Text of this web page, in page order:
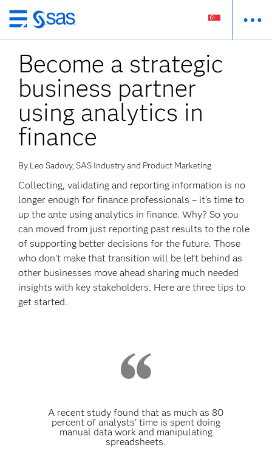
Skip
to
main
content
Become a strategic
business partner
using analytics in
finance
By Leo Sadovy, SAS Industry and Product Marketing
Collecting, validating and reporting information is no
longer enough for finance professionals – it's time to
up the ante using analytics in finance. Why? So you
can moved from just reporting past results to the role
of supporting better decisions for the future. Those
who don’t make that transition will be left behind as
other businesses move ahead sharing much needed
insights with key stakeholders. Here are three tips to
get started.
A recent study found that as much as 80
percent of analysts' time is spent doing
manual data work and manipulating
spreadsheets.